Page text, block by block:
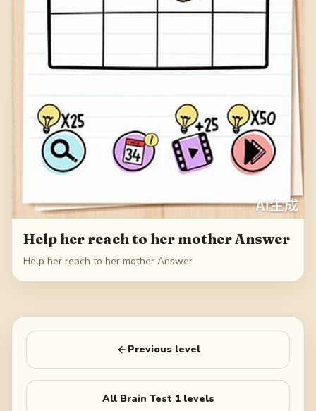
Help her reach to her mother Answer
Help her reach to her mother Answer
Previous level
All Brain Test 1levels